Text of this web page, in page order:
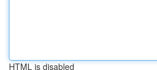
HTML is disabled